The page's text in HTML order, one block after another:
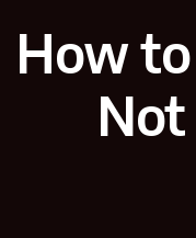
How
Not